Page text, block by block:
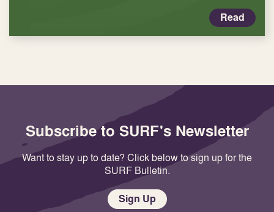
Read
Subscribe to SURF's Newsletter
Want to stay up to date? Click below to sign up for the
SURF Bulletin.
Sign Up